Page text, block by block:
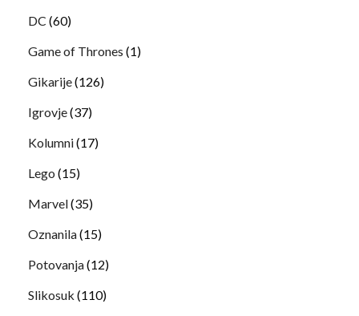
DC (60)
Game of Thrones (1)
Gikarije(126)
Igrovje(37)
Kolumni(17)
Lego (15)
Marvel(35)
Oznanila(15)
Potovanja(12)
Slikosuk (110)